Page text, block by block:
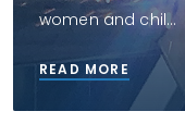
women and chil...
READ MORE